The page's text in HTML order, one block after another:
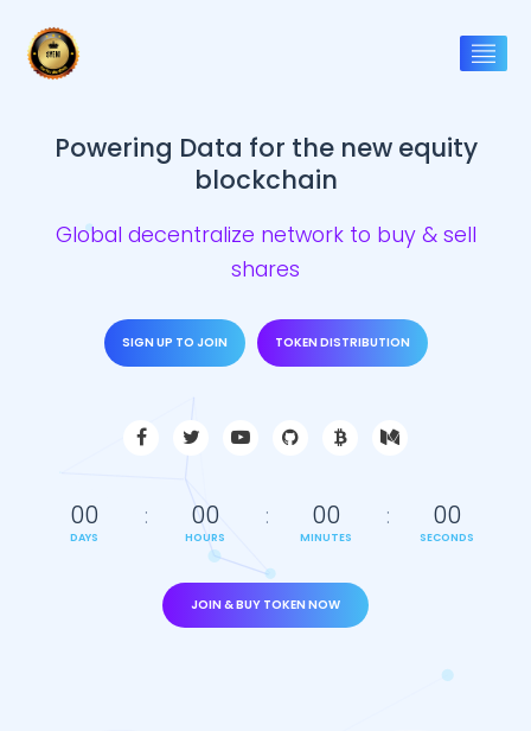
Powering Data for the new equity
blockchain
Global decentralize network to buy & sell
shares
SIGN UP TO JOIN TOKEN DISTRIBUTION
00
DAYS
00
HOURS
00
MINUTES
00
SECONDS
JOIN & BUY TOKEN NOW